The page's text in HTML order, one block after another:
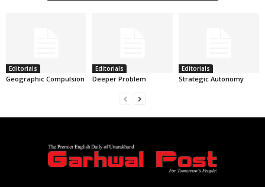
Editorials
Geographic Compulsion
Editorials
Deeper Problem
Editorials
Strategic Autonomy